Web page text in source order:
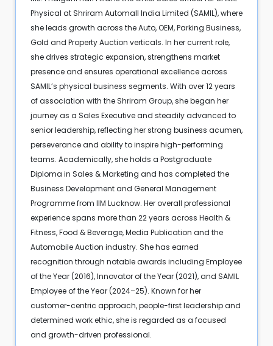
Physical at Shriram Automall India Limited (SAMIL), where
she leads growth across the Auto, OEM, Parking Business,
Gold and Property Auction verticals. In her current role,
she drives strategic expansion, strengthens market
presence and ensures operational excellence across
SAMIL’s physical business segments. With over 12 years
of association with the Shriram Group, she began her
journey as a Sales Executive and steadily advanced to
senior leadership, reflecting her strong business acumen,
perseverance and ability to inspire high-performing
teams. Academically, she holds a Postgraduate
Diploma in Sales & Marketing and has completed the
Business Development and General Management
Programme from IIM Lucknow. Her overall professional
experience spans more than 22 years across Health &
Fitness, Food & Beverage, Media Publication and the
Automobile Auction industry. She has earned
recognition through notable awards including Employee
of the Year (2016), Innovator of the Year (2021), and SAMIL
Employee of the Year (2024–25). Known for her
customer-centric approach, people-first leadership and
determined work ethic, she is regarded as a focused
and growth-driven professional.